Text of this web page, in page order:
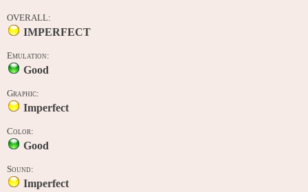
OVERALL:
IMPERFECT
Emulation:
Good
Graphic:
Imperfect
Color:
Good
Sound:
Imperfect